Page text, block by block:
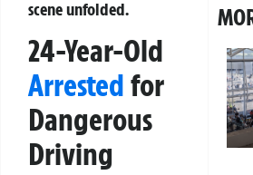
scene unfolded.
24-Year-Old
Arrestedfor
Dangerous
Driving